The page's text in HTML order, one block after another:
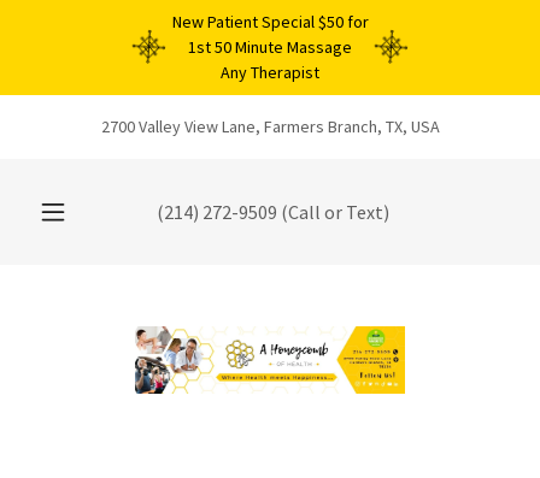
New Patient Special $50 for
1st 50 Minute Massage
Any Therapist
2700 Valley View Lane, Farmers Branch, TX, USA
(214) 272-9509 (Call or Text)